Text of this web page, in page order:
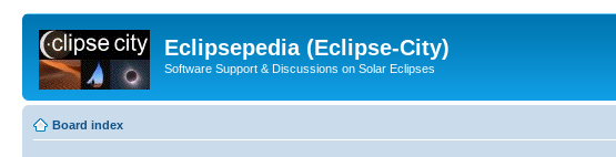
Eclipsepedia (Eclipse-City)
Software Support & Discussions on Solar Eclipses
Board index